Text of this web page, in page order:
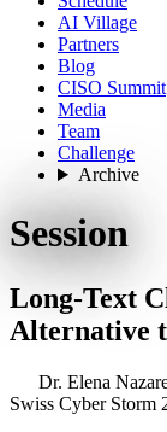
AI Village
Partners
Blog
CISO Summit
Media
Team
Challenge
Archive
Session
Long-Text
Alternative
Dr. Elena
Swiss Cyber